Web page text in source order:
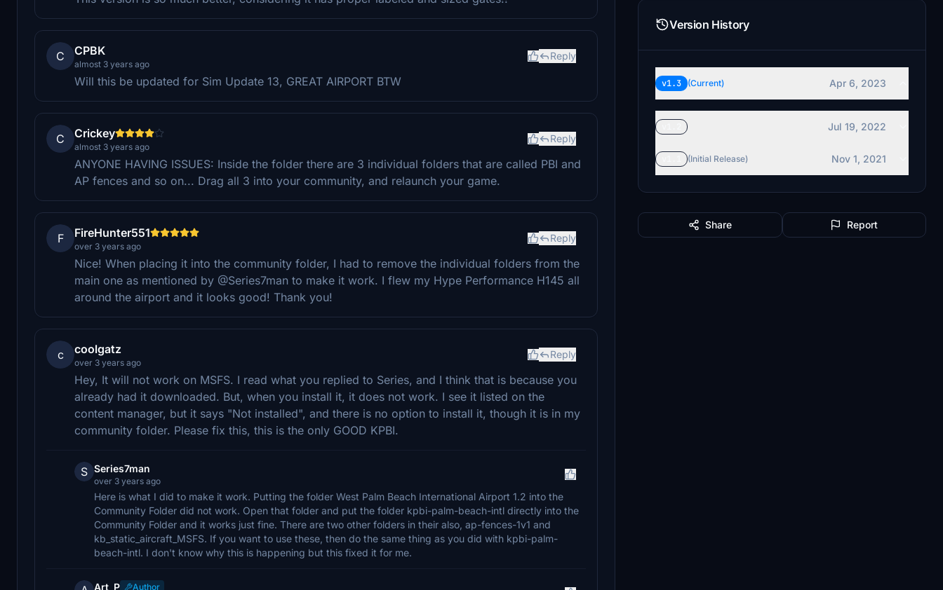
C CPBK
almost 3 years ago
Reply
Will this be updated for Sim Update 13, GREAT AIRPORT BTW
C Crickey
almost 3 years ago
Reply
ANYONE HAVING ISSUES: Inside the folder there are 3 individual folders that are called PBI and
AP fences and so on... Drag all 3 into your community, and relaunch your game.
F FireHunter551
over 3 years ago
Reply
Nice! When placing it into the community folder, I had to remove the individual folders from the
main one as mentioned by @Series7man to make it work. I flew my Hype Performance H145 all
around the airport and it looks good! Thank you!
c coolgatz
over 3 years ago
Reply
Hey, It will not work on MSFS. I read what you replied to Series, and I think that is because you
already had it downloaded. But, when you install it, it does not work. I see it listed on the
content manager, but it says "Not installed", and there is no option to install it, though it is in my
community folder. Please fix this, this is the only GOOD KPBI.
S Series7man
over 3 years ago
Here is what I did to make it work. Putting the folder West Palm Beach International Airport 1.2 into the
Community Folder did not work. Open that folder and put the folder kpbi-palm-beach-intl directly into the
Community Folder and it works just fine. There are two other folders in their also, ap-fences-1v1 and
kb_static_aircraft_MSFS. If you want to use these, then do the same thing as you did with kpbi-palm-
beach-intl. I don't know why this is happening but this fixed it for me.
Art_P Author
Version History
v1.3 (Current) Apr 6, 2023
Jul 19, 2022
(Initial Release) Nov 1, 2021
Share Report